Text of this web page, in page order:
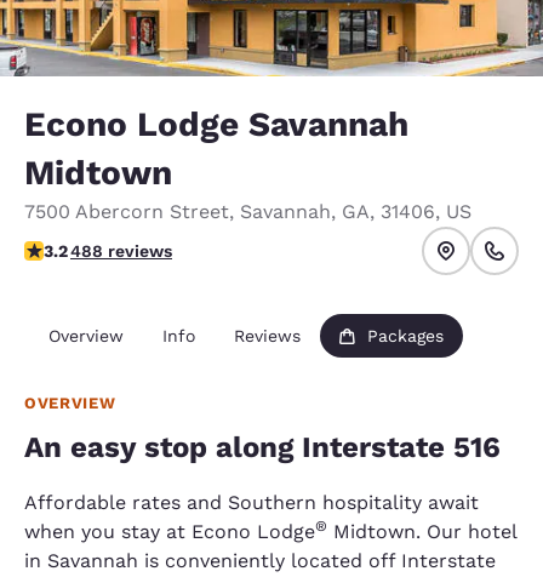
Econo Lodge Savannah
Midtown
7500 Abercorn Street, Savannah, GA, 31406, US
3.24 stars rating. Good.
3.2488 reviews
Overview Info Reviews Packages
OVERVIEW
An easy stop along Interstate 516
Affordable rates and Southern hospitality await
when you stay at Econo Lodge® Midtown. Our hotel
in Savannah is conveniently located off Interstate